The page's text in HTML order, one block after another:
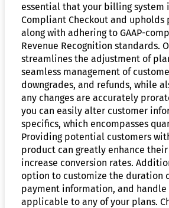
essential that your billing system
Compliant Checkout and
along with adhering to GAAP-
Revenue Recognition standards.
streamlines the adjustment of
seamless management of
downgrades, and refunds, while
any changes are accurately
you can easily alter customer
specifics, which encompasses
Providing potential customers
product can greatly enhance
increase conversion rates.
option to customize the duration
payment information, and
applicable to any of your plans.